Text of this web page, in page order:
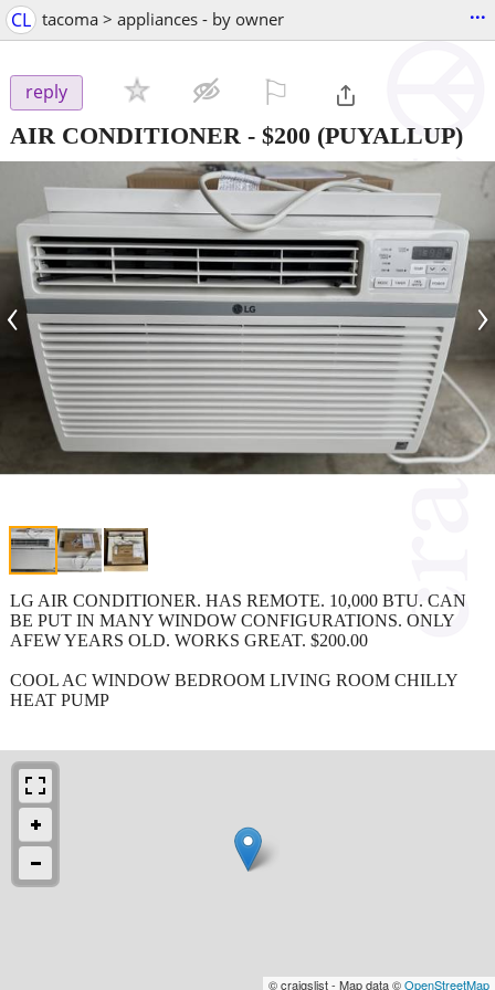
CL tacoma > appliances - by owner ...
reply
AIR CONDITIONER - $200 (PUYALLUP)
‹ ›
LG AIR CONDITIONER. HAS REMOTE. 10,000 BTU. CAN
BE PUT IN MANY WINDOW CONFIGURATIONS. ONLY
AFEW YEARS OLD. WORKS GREAT. $200.00
COOL AC WINDOW BEDROOM LIVING ROOM CHILLY
HEAT PUMP
© craigslist - Map data ©OpenStreetMap